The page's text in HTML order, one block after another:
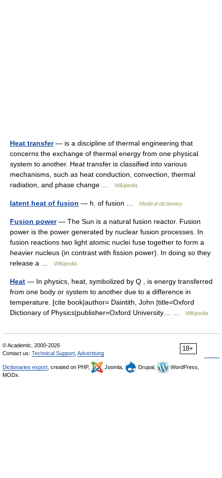
Heat transfer— is a discipline of thermal engineering that
concerns the exchange of thermal energy from one physical
system to another. Heat transfer is classified into various
mechanisms, such as heat conduction, convection, thermal
radiation, and phase change …
Wikipedia
latent heat of fusion — h. of fusion … Medical dictionary
Fusion power— The Sun is a natural fusion reactor. Fusion
power is the power generated by nuclear fusion processes. In
fusion reactions two light atomic nuclei fuse together to form a
heavier nucleus (in contrast with fission power). In doing so they
release a …
Wikipedia
Heat — In physics, heat, symbolized by Q , is energy transferred
from one body or system to another due to a difference in
temperature. [cite book|author= Daintith, John |title=Oxford
Dictionary of Physics|publisher=Oxford University… …
Wikipedia
18+
© Academic, 2000-2026
Contact us: Technical Support Advertising
Dictionaries export , created on PHP, Joomla, Drupal,
WordPress,
MODx.